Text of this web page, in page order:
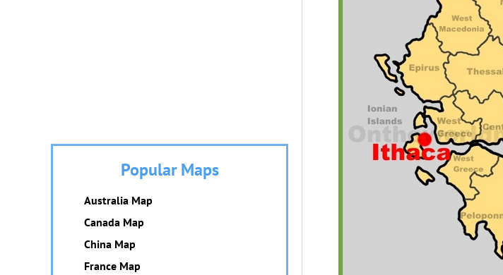
Popular Maps
Australia Map
Canada Map
China Map
France Map